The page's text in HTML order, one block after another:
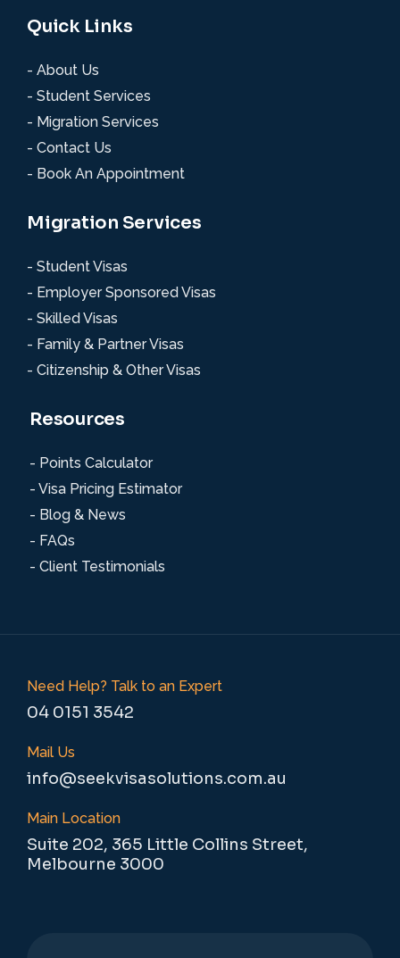
Quick Links
- About Us
- Student Services
- Migration Services
- Contact Us
- Book An Appointment
Migration Services
- Student Visas
- Employer Sponsored Visas
- Skilled Visas
- Family & Partner Visas
- Citizenship & Other Visas
Resources
- Points Calculator
- Visa Pricing Estimator
- Blog & News
- FAQs
- Client Testimonials
Need Help? Talk to an Expert
04 0151 3542
Mail Us
info@seekvisasolutions.com.au
Main Location
Suite 202, 365 Little Collins Street,
Melbourne 3000